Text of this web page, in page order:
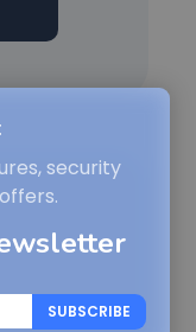
security
SUBSCRIBE